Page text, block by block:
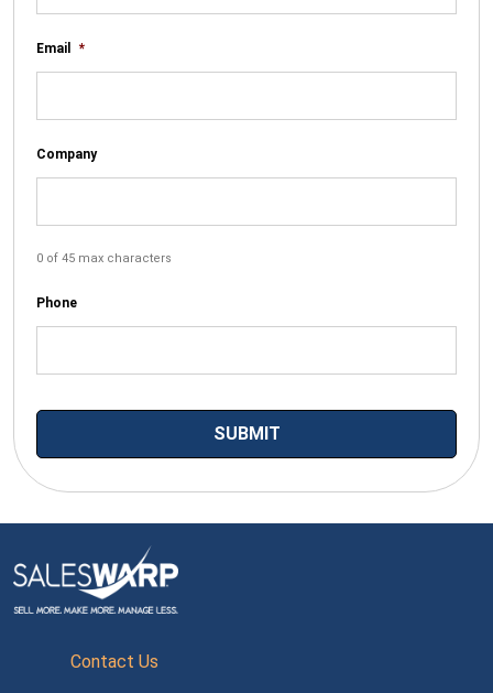
Email *
Company
0 of 45 max characters
Phone
Contact Us